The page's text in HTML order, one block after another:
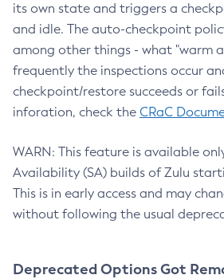
its own state and triggers a
and idle. The auto-checkpoint
among other things - what "warm
frequently the inspections occur
checkpoint/restore succeeds or
inforation, check the CRaC
WARN: This feature is available
Availability (SA) builds of Zulu
This is in early access and may
without following the usual
Deprecated Options Got